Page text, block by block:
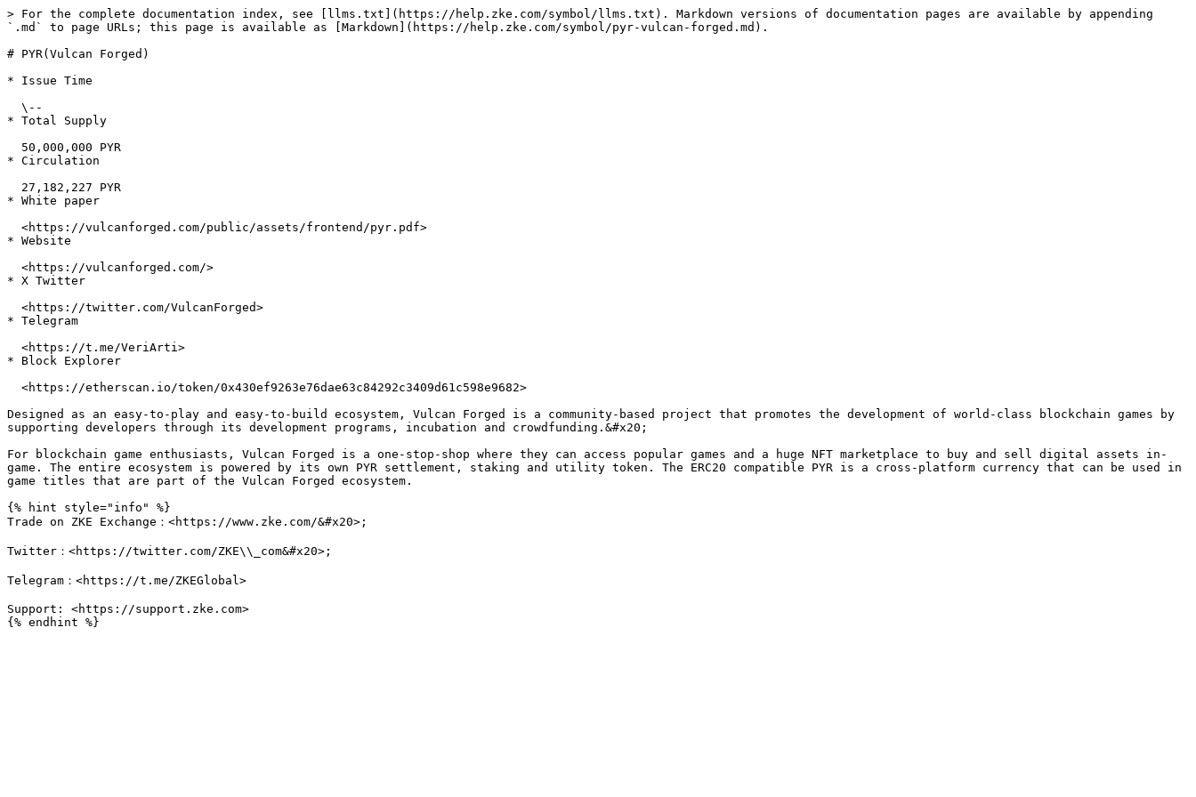
> For the complete documentation index, see [llms.txt](https://help.zke.com/symbol/llms.txt). Markdown versions of documentation pages are available by appending
`.md` to page URLs; this page is available as [Markdown](https://help.zke.com/symbol/pyr-vulcan-forged.md).
# PYR(Vulcan Forged)
* Issue Time
* Total Supply
* Circulation
* White paper
* Website
* X Twitter
* Telegram
* Block Explorer
Designed as an easy-to-play and easy-to-build ecosystem, Vulcan Forged is a community-based project that promotes the development of world-class blockchain games by
supporting developers through its development programs, incubation and crowdfunding.&#x20;
For blockchain game enthusiasts, Vulcan Forged is a one-stop-shop where they can access popular games and a huge NFT marketplace to buy and sell digital assets in-
game. The entire ecosystem is powered by its own PYR settlement, staking and utility token. The ERC20 compatible PYR is a cross-platform currency that can be used in
game titles that are part of the Vulcan Forged ecosystem.
{% hint style="info" %}
Trade on ZKE Exchange：<https://www.zke.com/&#x20>;
Twitter：<https://twitter.com/ZKE\\_com&#x20>;
Telegram：<https://t.me/ZKEGlobal>
Support: <https://support.zke.com>